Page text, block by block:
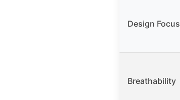
Design Focus
Breathability